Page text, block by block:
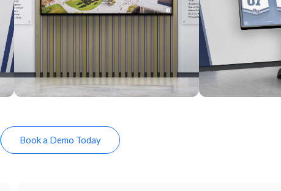
Book a Demo Today